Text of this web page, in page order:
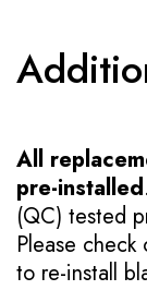
All
pre-installed
(QC) tested
Please
to re-install